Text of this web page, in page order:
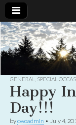
Uplifting
Christian
women
with the
God
GENERAL SPECIAL
Happy
Day!!!
bycwoadmin • July 4,